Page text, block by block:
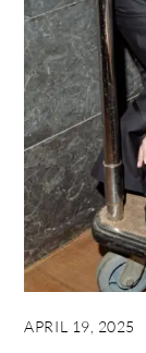
APRIL 19, 2025